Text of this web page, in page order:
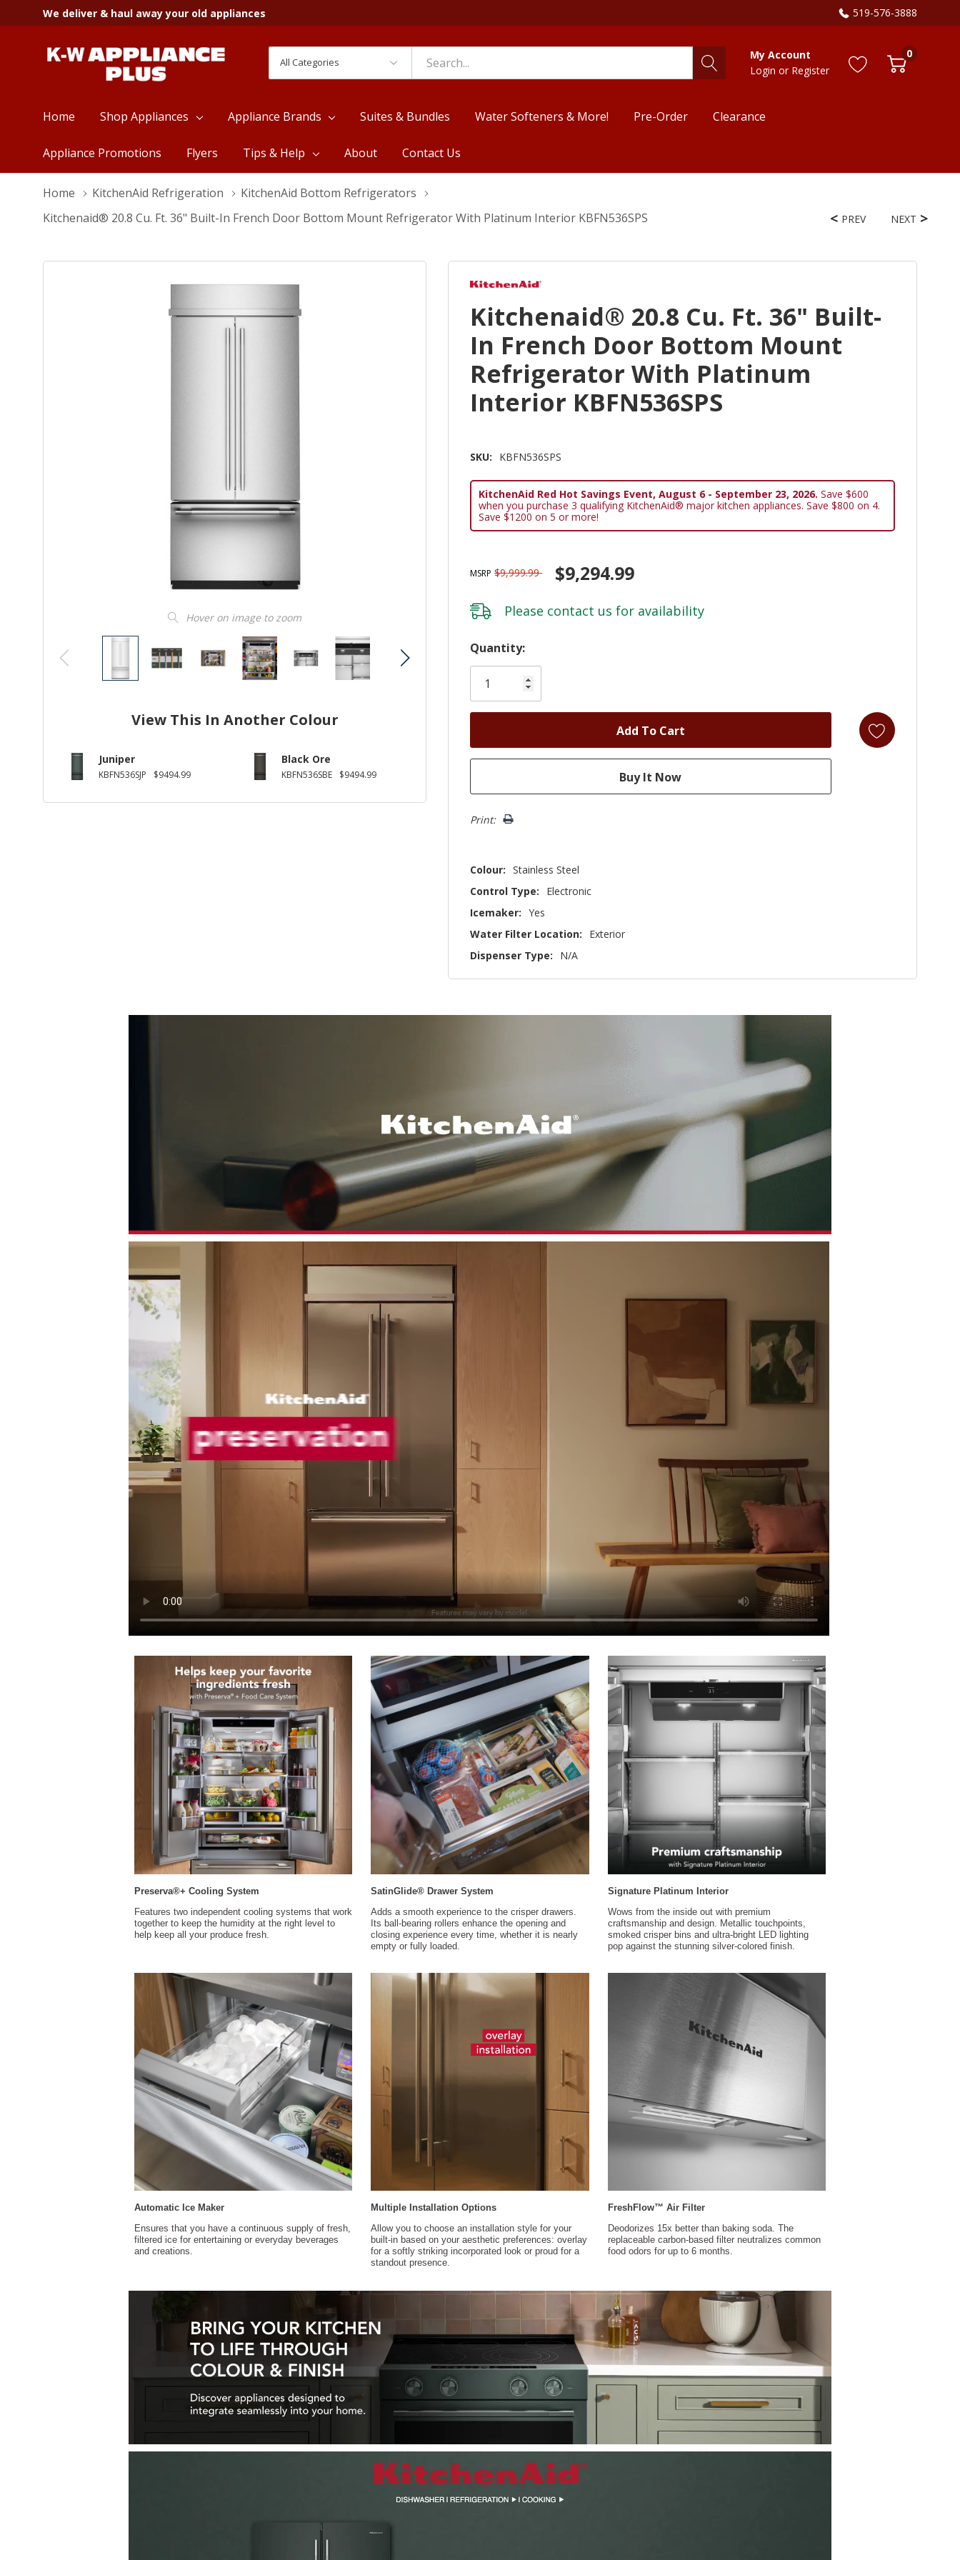
We deliver & haul away your old appliances 519-576-3888
Categories
Search
My Account
Login or Register
0
Home Shop Appliances Appliance Brands Suites & Bundles Water Softeners & More! Pre-Order Clearance
Appliance Promotions Flyers Tips & Help About Contact Us
Home KitchenAid Refrigeration
KitchenAid Bottom Refrigerators
Kitchenaid® 20.8 Cu. Ft. 36" Built-In French Door Bottom Mount Refrigerator With Platinum Interior KBFN536SPS
Hover on image to zoom
View This In Another Colour
Juniper
KBFN536SJP $9494.99
Black Ore
KBFN536SBE $9494.99
PREV NEXT
Kitchenaid® 20.8 Cu. Ft. 36" Built-
In French Door Bottom Mount
Refrigerator With Platinum
Interior KBFN536SPS
SKU: KBFN536SPS
KitchenAid Red Hot Savings Event, August 6 - September 23, 2026. Save $600
when you purchase 3 qualifying KitchenAid® major kitchen appliances. Save $800 on 4.
Save $1200 on 5 or more!
MSRP $9,999.99 $9,294.99
Please contact us for availability
Hurry!
Only
left
Quantity:
Print:
Colour: Stainless Steel
Control Type:
Electronic
Icemaker: Yes
Water Filter Location:
Exterior
Dispenser Type:
N/A